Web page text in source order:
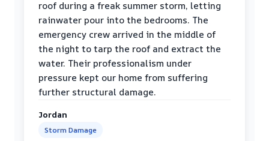
roof during a freak summer storm, letting
rainwater pour into the bedrooms. The
emergency crew arrived in the middle of
the night to tarp the roof and extract the
water. Their professionalism under
pressure kept our home from suffering
further structural damage.
Jordan
Storm Damage